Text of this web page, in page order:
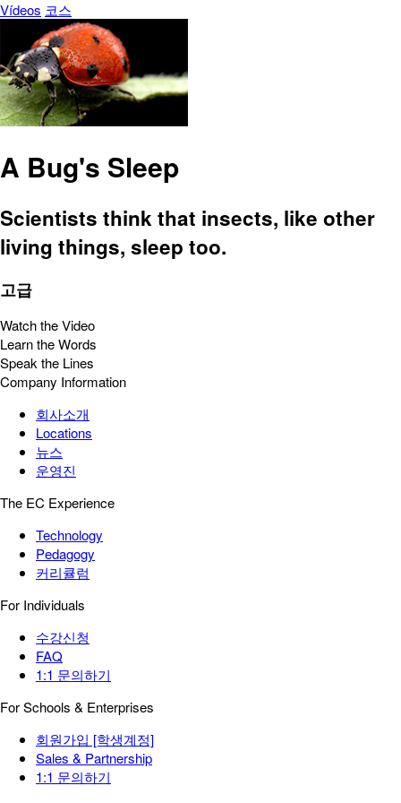
Vídeos 코스
A Bug's Sleep
Scientists think that insects, like other
living things, sleep too.
고급
Watch the Video
Learn the Words
Speak the Lines
Company Information
회사소개
Locations
뉴스
운영진
The EC Experience
Technology
Pedagogy
커리큘럼
For Individuals
수강신청
FAQ
1:1 문의하기
For Schools & Enterprises
회원가입 [학생계정]
Sales & Partnership
1:1 문의하기